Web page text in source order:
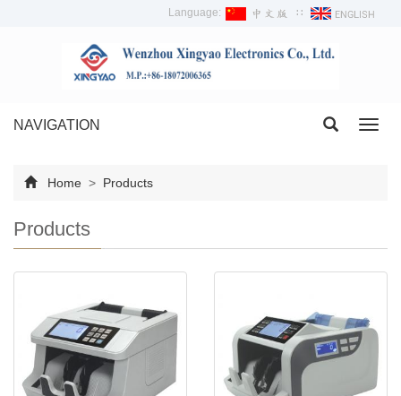
Language: ∷
NAVIGATION
Home > Products
Products